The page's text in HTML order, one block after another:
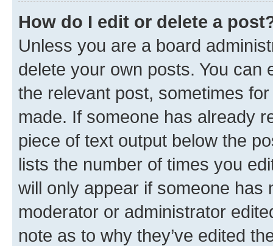
How do I edit or delete a
Unless you are a board
delete your own posts. You can
the relevant post, sometimes
made. If someone has already
piece of text output below the
lists the number of times you
will only appear if someone has
moderator or administrator
note as to why they’ve edited